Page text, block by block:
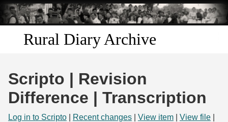
Skip to
main
content
Rural Diary Archive
Discover
Search
Scripto | Revision
Difference | Transcription
Log in to Scripto Recent changes View item View file